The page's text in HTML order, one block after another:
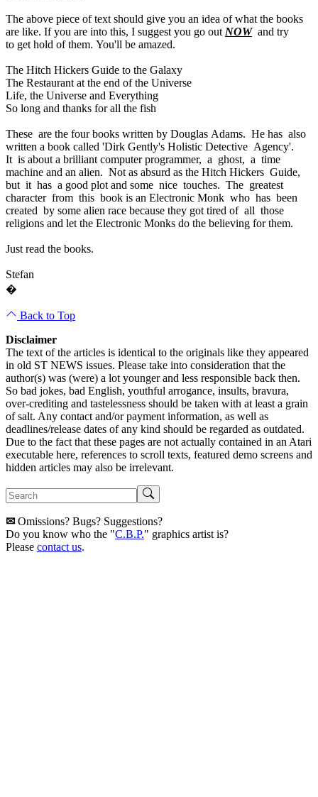
The above piece of text should give you an idea of what the books
are like. If you are into this, I suggest you go out NOWand try
to get hold of them. You'll be amazed.
The Hitch Hickers Guide to the Galaxy
The Restaurant at the end of the Universe
Life, the Universe and Everything
So long and thanks for all the fish
These are the four books written by Douglas Adams. He has also
written a book called 'Dirk Gently's Holistic Detective Agency'.
It is about a brilliant computer programmer, a ghost, a time
machine and an alien. Not as absurd as the Hitch Hickers Guide,
but it has a good plot and some nice touches. The greatest
character from this book is an Electronic Monk who has been
created by some alien race because they got tired of all those
religions and let the Electronic Monks do the believing for them.
Just read the books.
Stefan
�
Back to Top
Disclaimer
The text of the articles is identical to the originals like they appeared
in old ST NEWS issues. Please take into consideration that the
author(s) was (were) a lot younger and less responsible back then.
So bad jokes, bad English, youthful arrogance, insults, bravura,
over-crediting and tastelessness should be taken with at least a grain
of salt. Any contact and/or payment information, as well as
deadlines/release dates of any kind should be regarded as outdated.
Due to the fact that these pages are not actually contained in an Atari
executable here, references to scroll texts, featured demo screens and
hidden articles may also be irrelevant.
✉ Omissions? Bugs? Suggestions?
Do you know who the "C.B.P." graphics artist is?
Please contact us.